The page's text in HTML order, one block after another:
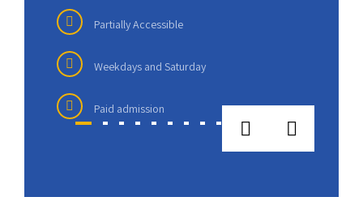
Partially Accessible
Weekdays and Saturday
Paid admission